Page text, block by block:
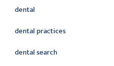
dental
dental practices
dental search